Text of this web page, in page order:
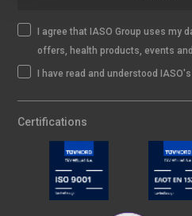
I agree that IASO Group uses my
offers, health products, events
I have read and understood
Certifications